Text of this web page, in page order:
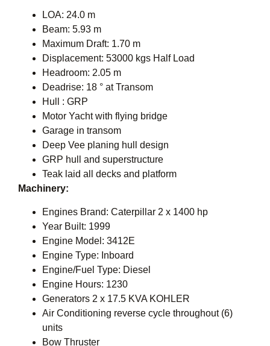
LOA: 24.0 m
Beam: 5.93 m
Maximum Draft: 1.70 m
Displacement: 53000 kgs Half Load
Headroom: 2.05 m
Deadrise: 18 ° at Transom
Hull : GRP
Motor Yacht with flying bridge
Garage in transom
Deep Vee planing hull design
GRP hull and superstructure
Teak laid all decks and platform
Machinery:
Engines Brand: Caterpillar 2 x 1400 hp
Year Built: 1999
Engine Model: 3412E
Engine Type: Inboard
Engine/Fuel Type: Diesel
Engine Hours: 1230
Generators 2 x 17.5 KVA KOHLER
Air Conditioning reverse cycle throughout (6)
units
Bow Thruster